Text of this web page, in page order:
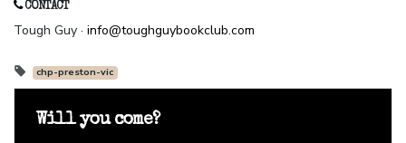
CONTACT
Tough Guy · info@toughguybookclub.com
chp-preston-vic
Will you come?